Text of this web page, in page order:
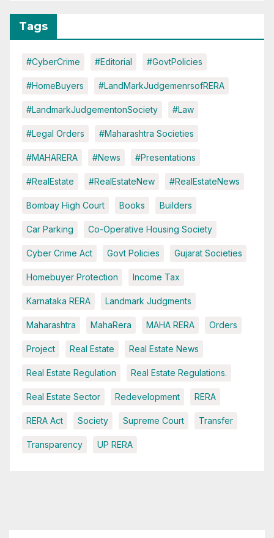
Tags
#CyberCrime #Editorial #GovtPolicies
#HomeBuyers #LandMarkJudgemenrsofRERA
#LandmarkJudgementonSociety #Law
#Legal Orders #Maharashtra Societies
#MAHARERA #News #Presentations
#RealEstate #RealEstateNew #RealEstateNews
Bombay High Court Books Builders
Car Parking Co-Operative Housing Society
Cyber Crime Act Govt Policies Gujarat Societies
Homebuyer Protection Income Tax
Karnataka RERA Landmark Judgments
Maharashtra MahaRera MAHA RERA Orders
Project Real Estate Real Estate News
Real Estate Regulation Real Estate Regulations.
Real Estate Sector Redevelopment RERA
RERA Act Society Supreme Court Transfer
Transparency UP RERA